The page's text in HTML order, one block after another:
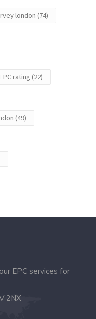
london (74)
rating (22)
(49)
EPC services for
2NX